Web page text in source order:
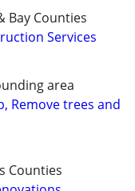
Bay Counties
Services
area
Remove trees and
Counties